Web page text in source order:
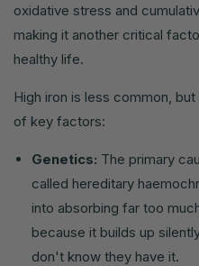
oxidative stress and
making it another critical
healthy life.
High iron is less common,
of key factors:
Genetics: The primary
called hereditary
into absorbing far too
because it builds up
don't know they have it.